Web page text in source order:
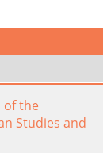
of the
Studies and